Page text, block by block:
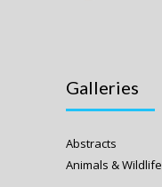
Galleries
Abstracts
Animals & Wildlife